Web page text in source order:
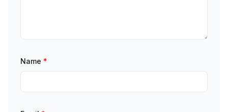
Name *